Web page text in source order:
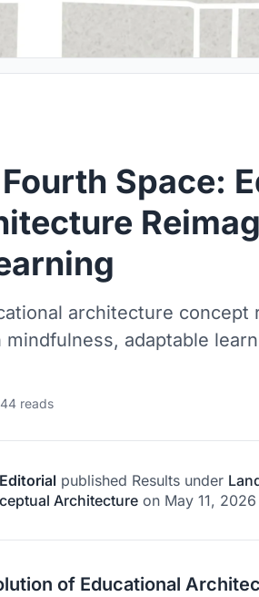
Space:
architecture concept
mindfulness, adaptable
44 reads
published Results under
Architecture on May 11, 2026
of Educational